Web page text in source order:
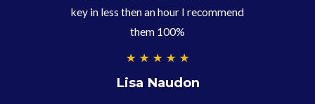
key in less then an hour I recommend
them 100%
★ ★ ★ ★ ★
Lisa Naudon